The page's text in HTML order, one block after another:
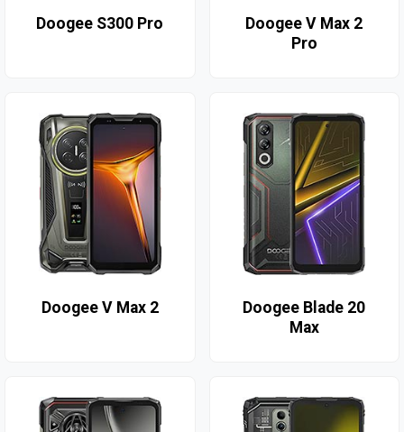
Doogee S300 Pro
Doogee V Max 2
Pro
Doogee V Max 2
Doogee Blade 20
Max